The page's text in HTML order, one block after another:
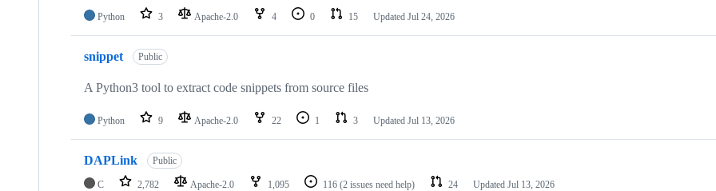
Python 3 Apache-2.0 4 0 15 Updated Jul 24, 2026
snippet Public
A Python3 tool to extract code snippets from source files
Python 9 Apache-2.0 22 1 3 Updated Jul 13, 2026
DAPLink Public
C 2,782 Apache-2.0 1,095 116 (2 issues need help) 24 Updated Jul 13, 2026